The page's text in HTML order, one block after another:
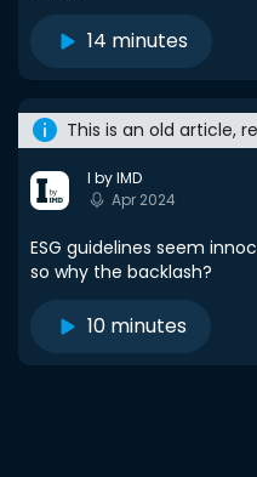
14 minutes
This is an old article,
I by IMD
Apr 2024
ESG guidelines seem
so why the backlash?
10 minutes